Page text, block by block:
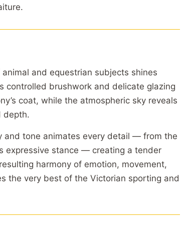
and equestrian subjects shines
controlled brushwork and delicate glazing
coat, while the atmospheric sky reveals
depth.
and tone animates every detail — from the
expressive stance — creating a tender
harmony of emotion, movement,
the very best of the Victorian sporting and